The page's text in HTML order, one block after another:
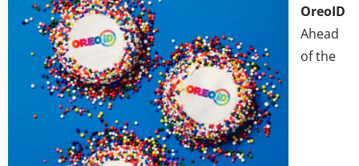
OreoID
Ahead
of the